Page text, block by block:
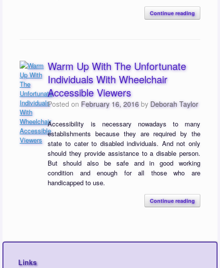
Continue reading
Warm Up With The Unfortunate
Individuals With Wheelchair
Accessible Viewers
Posted on February 16, 2016 by Deborah Taylor
Accessibility is necessary nowadays to many
establishments because they are required by the
state to cater to disabled individuals. And not only
should they provide assistance to a disable person.
But should also be safe and in good working
condition and enough for all those who are
handicapped to use.
Continue reading
Links